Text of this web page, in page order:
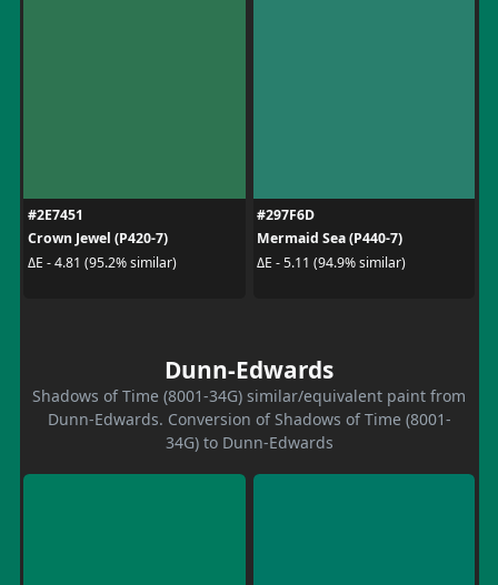
#2E7451
Crown Jewel (P420-7)
ΔE - 4.81 (95.2% similar)
#297F6D
Mermaid Sea (P440-7)
ΔE - 5.11 (94.9% similar)
Dunn-Edwards
Shadows of Time (8001-34G) similar/equivalent paint from
Dunn-Edwards. Conversion of Shadows of Time (8001-
34G) to Dunn-Edwards